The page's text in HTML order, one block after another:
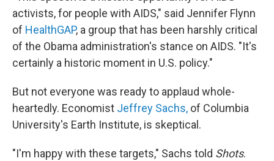
activists, for people with AIDS," said Jennifer Flynn
of HealthGAP, a group that has been harshly critical
of the Obama administration's stance on AIDS. "It's
certainly a historic moment in U.S. policy."
But not everyone was ready to applaud whole-
heartedly. Economist Jeffrey Sachs, of Columbia
University's Earth Institute, is skeptical.
"I'm happy with these targets," Sachs told Shots.